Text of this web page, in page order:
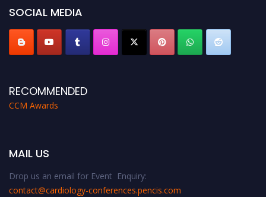
SOCIAL MEDIA
RECOMMENDED
CCM Awards
MAIL US
Drop us an email for Event Enquiry:
contact@cardiology-conferences.pencis.com